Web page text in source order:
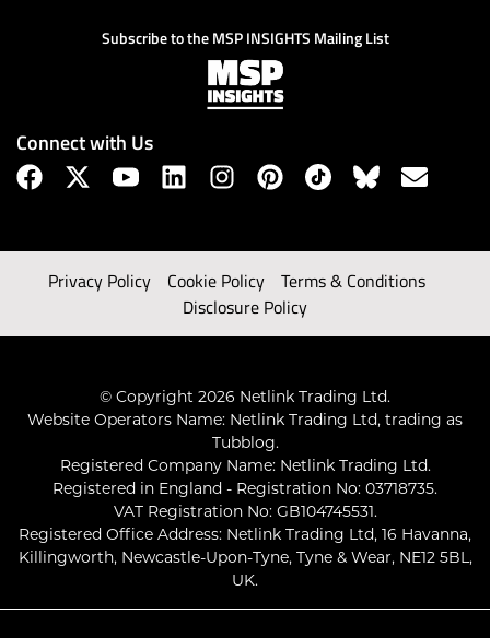
Subscribe to the MSP INSIGHTS Mailing List
Connect with Us
Privacy Policy Cookie Policy
Terms & Conditions
Disclosure Policy
© Copyright 2026 Netlink Trading Ltd.
Website Operators Name: Netlink Trading Ltd, trading as
Tubblog.
Registered Company Name: Netlink Trading Ltd.
Registered in England - Registration No: 03718735.
VAT Registration No: GB104745531.
Registered Office Address: Netlink Trading Ltd, 16 Havanna,
Killingworth, Newcastle-Upon-Tyne, Tyne & Wear, NE12 5BL,
UK.